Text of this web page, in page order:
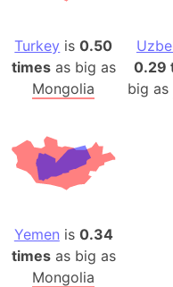
Turkey is0.50
timesas big as
Mongolia
0.29
big as
Yemen is 0.34
timesas big as
Mongolia